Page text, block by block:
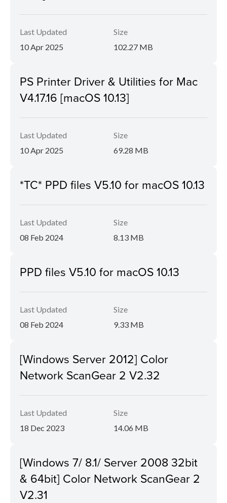
Last Updated
10 Apr 2025
Size
102.27 MB
PS Printer Driver & Utilities for Mac
V4.17.16 [macOS 10.13]
Last Updated
10 Apr 2025
Size
69.28 MB
*TC* PPD files V5.10 for macOS 10.13
Last Updated
08 Feb 2024
Size
8.13 MB
PPD files V5.10 for macOS 10.13
Last Updated
08 Feb 2024
Size
9.33 MB
[Windows Server 2012] Color
Network ScanGear 2 V2.32
Last Updated
18 Dec 2023
Size
14.06 MB
[Windows 7/ 8.1/ Server 2008 32bit
& 64bit] Color Network ScanGear 2
V2.31